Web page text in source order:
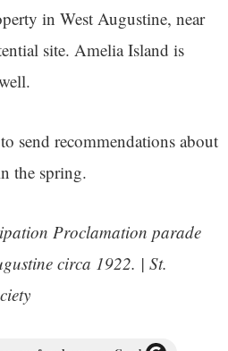
in West Augustine, near
site. Amelia Island is
send recommendations about
the spring.
Proclamation parade
circa 1922. | St.